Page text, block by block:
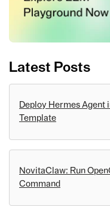
Latest Posts
Deploy Hermes Agent
Template
NovitaClaw: Run
Command